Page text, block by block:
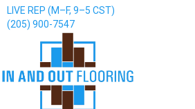
LIVE REP (M–F, 9–5 CST)
(205) 900-7547